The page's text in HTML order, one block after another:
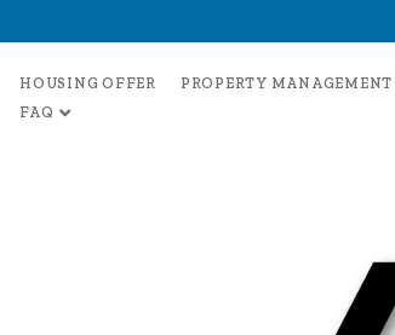
HOUSING OFFER PROPERTY MANAGEMENT
FAQ